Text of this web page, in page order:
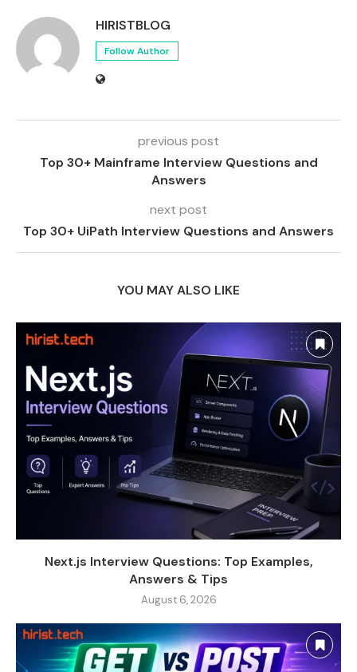
HIRISTBLOG
Follow Author
previous post
Top 30+ Mainframe Interview Questions and
Answers
next post
Top 30+ UiPath Interview Questions and Answers
YOU MAY ALSO LIKE
Next.js Interview Questions: Top Examples,
Answers & Tips
August 6, 2026